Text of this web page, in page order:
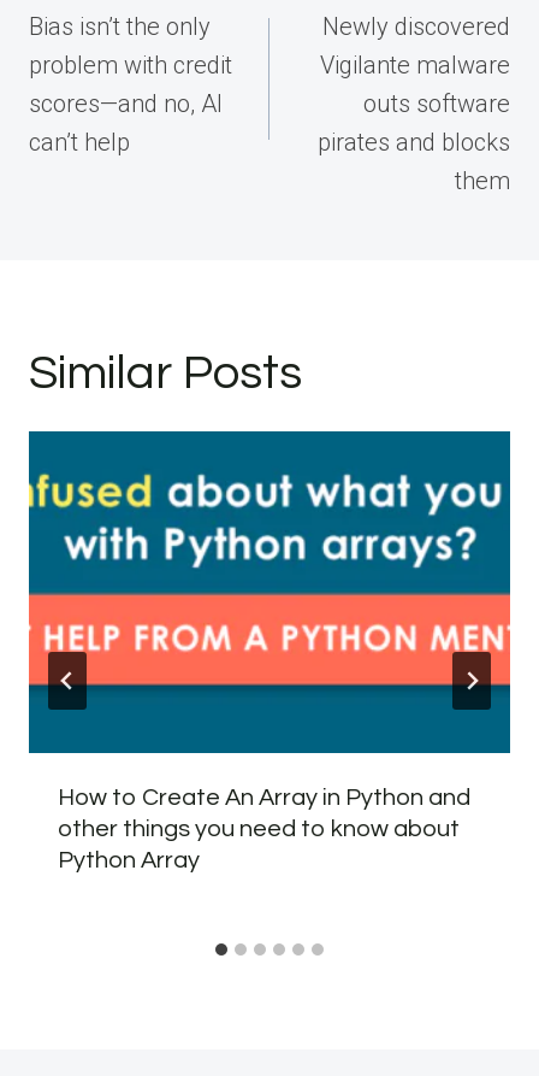
navigation
Bias isn’t the only
problem with credit
scores—and no, AI
can’t help
Newly discovered
Vigilante malware
outs software
pirates and blocks
them
Similar Posts
How to Create An Array in Python and
other things you need to know about
Python Array